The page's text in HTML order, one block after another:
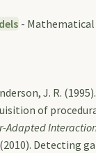
-
J. R.
of
Adapted
(2010). Detecting